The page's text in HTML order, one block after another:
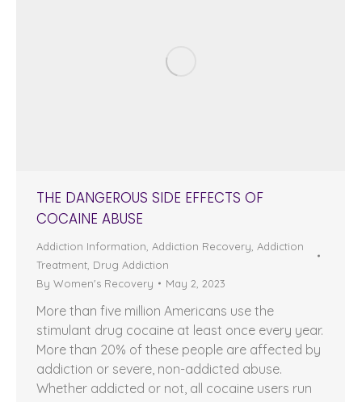
THE DANGEROUS SIDE EFFECTS OF
COCAINE ABUSE
Addiction Information Addiction Recovery Addiction
Treatment Drug Addiction
By Women's Recovery May 2, 2023
More than five million Americans use the
stimulant drug cocaine at least once every year.
More than 20% of these people are affected by
addiction or severe, non-addicted abuse.
Whether addicted or not, all cocaine users run